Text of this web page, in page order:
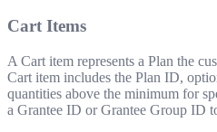
Cart Items
A Cart item represents a Plan the
Cart item includes the Plan ID,
quantities above the minimum for
a Grantee ID or Grantee Group ID